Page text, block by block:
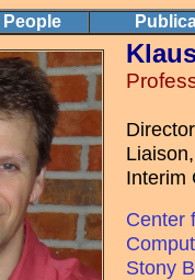
People
Interim
Center
Stony